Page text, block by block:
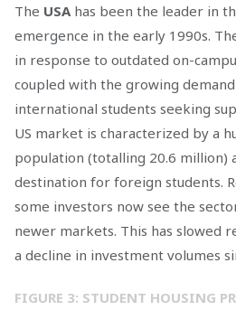
The USA has been the leader in
emergence in the early 1990s.
in response to outdated on-
coupled with the growing
international students seeking
US market is characterized by a
population (totalling 20.6 million)
destination for foreign students.
some investors now see the
newer markets. This has slowed
a decline in investment volumes
FIGURE 3: STUDENT HOUSING